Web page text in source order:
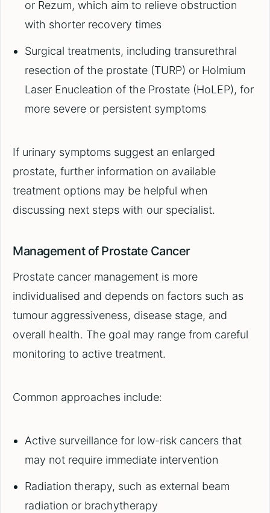
or Rezum, which aim to relieve obstruction
with shorter recovery times
Surgical treatments, including transurethral
resection of the prostate (TURP) or Holmium
Laser Enucleation of the Prostate (HoLEP), for
more severe or persistent symptoms
If urinary symptoms suggest an enlarged
prostate, further information on available
treatment options may be helpful when
discussing next steps with our specialist.
Management of Prostate Cancer
Prostate cancer management is more
individualised and depends on factors such as
tumour aggressiveness, disease stage, and
overall health. The goal may range from careful
monitoring to active treatment.
Common approaches include:
Active surveillance for low-risk cancers that
may not require immediate intervention
Radiation therapy, such as external beam
radiation or brachytherapy